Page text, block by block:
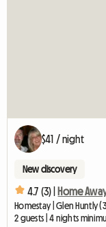
$41 / night
New discovery
4.7 (3) |
Homestay | Glen Huntly
2 guests | 4 nights